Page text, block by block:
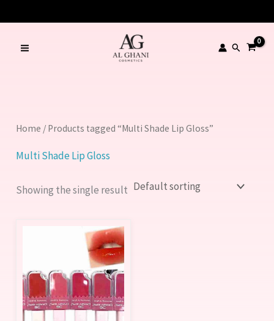
to
content
Search
Home / Products tagged “Multi Shade Lip Gloss”
Multi Shade Lip Gloss
Showing the single result
multiple
variants.
The